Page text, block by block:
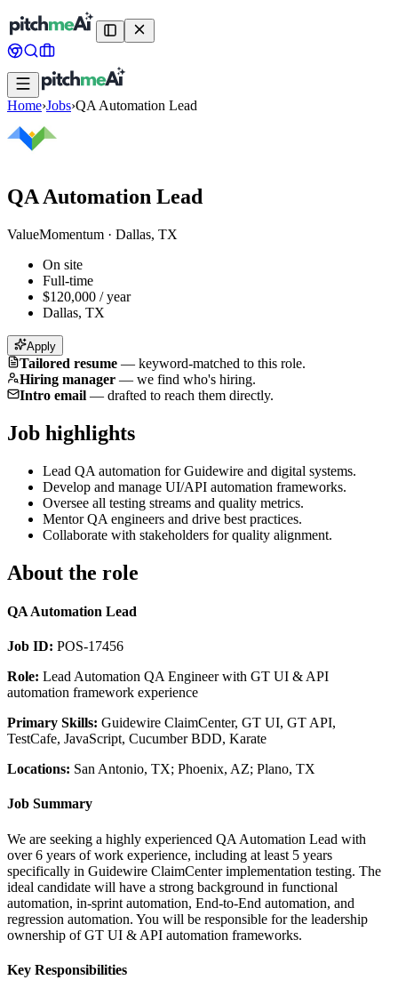
Home›Jobs›QA Automation Lead
QA Automation Lead
ValueMomentum · Dallas, TX
On site
Full-time
$120,000 / year
Dallas, TX
Apply
Tailored resume — keyword-matched to this role.
Hiring manager — we find who's hiring.
Intro email — drafted to reach them directly.
Job highlights
Lead QA automation for Guidewire and digital systems.
Develop and manage UI/API automation frameworks.
Oversee all testing streams and quality metrics.
Mentor QA engineers and drive best practices.
Collaborate with stakeholders for quality alignment.
About the role
QA Automation Lead
Job ID: POS-17456
Role: Lead Automation QA Engineer with GT UI & API
automation framework experience
Primary Skills: Guidewire ClaimCenter, GT UI, GT API,
TestCafe, JavaScript, Cucumber BDD, Karate
Locations: San Antonio, TX; Phoenix, AZ; Plano, TX
Job Summary
We are seeking a highly experienced QA Automation Lead with
over 6 years of work experience, including at least 5 years
specifically in Guidewire ClaimCenter implementation testing. The
ideal candidate will have a strong background in functional
automation, in-sprint automation, End-to-End automation, and
regression automation. You will be responsible for the leadership
ownership of GT UI & API automation frameworks.
Key Responsibilities